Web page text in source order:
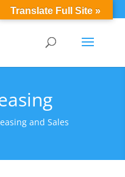
and Sales
Translate Full Site »